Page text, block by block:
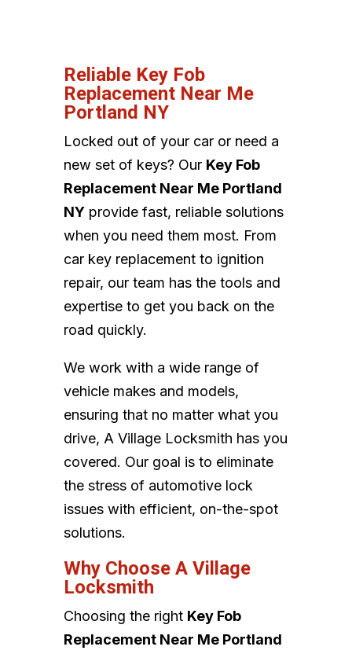
Reliable Key Fob
Replacement Near Me
Portland NY
Locked out of your car or need a
new set of keys? Our Key Fob
Replacement Near Me Portland
NYprovide fast, reliable solutions
when you need them most. From
car key replacement to ignition
repair, our team has the tools and
expertise to get you back on the
road quickly.
We work with a wide range of
vehicle makes and models,
ensuring that no matter what you
drive, A Village Locksmith has you
covered. Our goal is to eliminate
the stress of automotive lock
issues with efficient, on-the-spot
solutions.
Why Choose A Village
Locksmith
Choosing the right Key Fob
Replacement Near Me Portland